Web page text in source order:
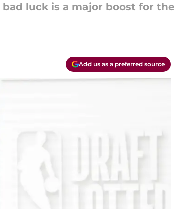
luck is a major boost for the
Add us as a preferred source